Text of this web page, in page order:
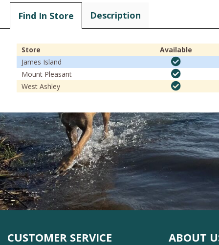
Find In Store Description
Store
Available
James Island
Mount Pleasant
West Ashley
CUSTOMER SERVICE ABOUT